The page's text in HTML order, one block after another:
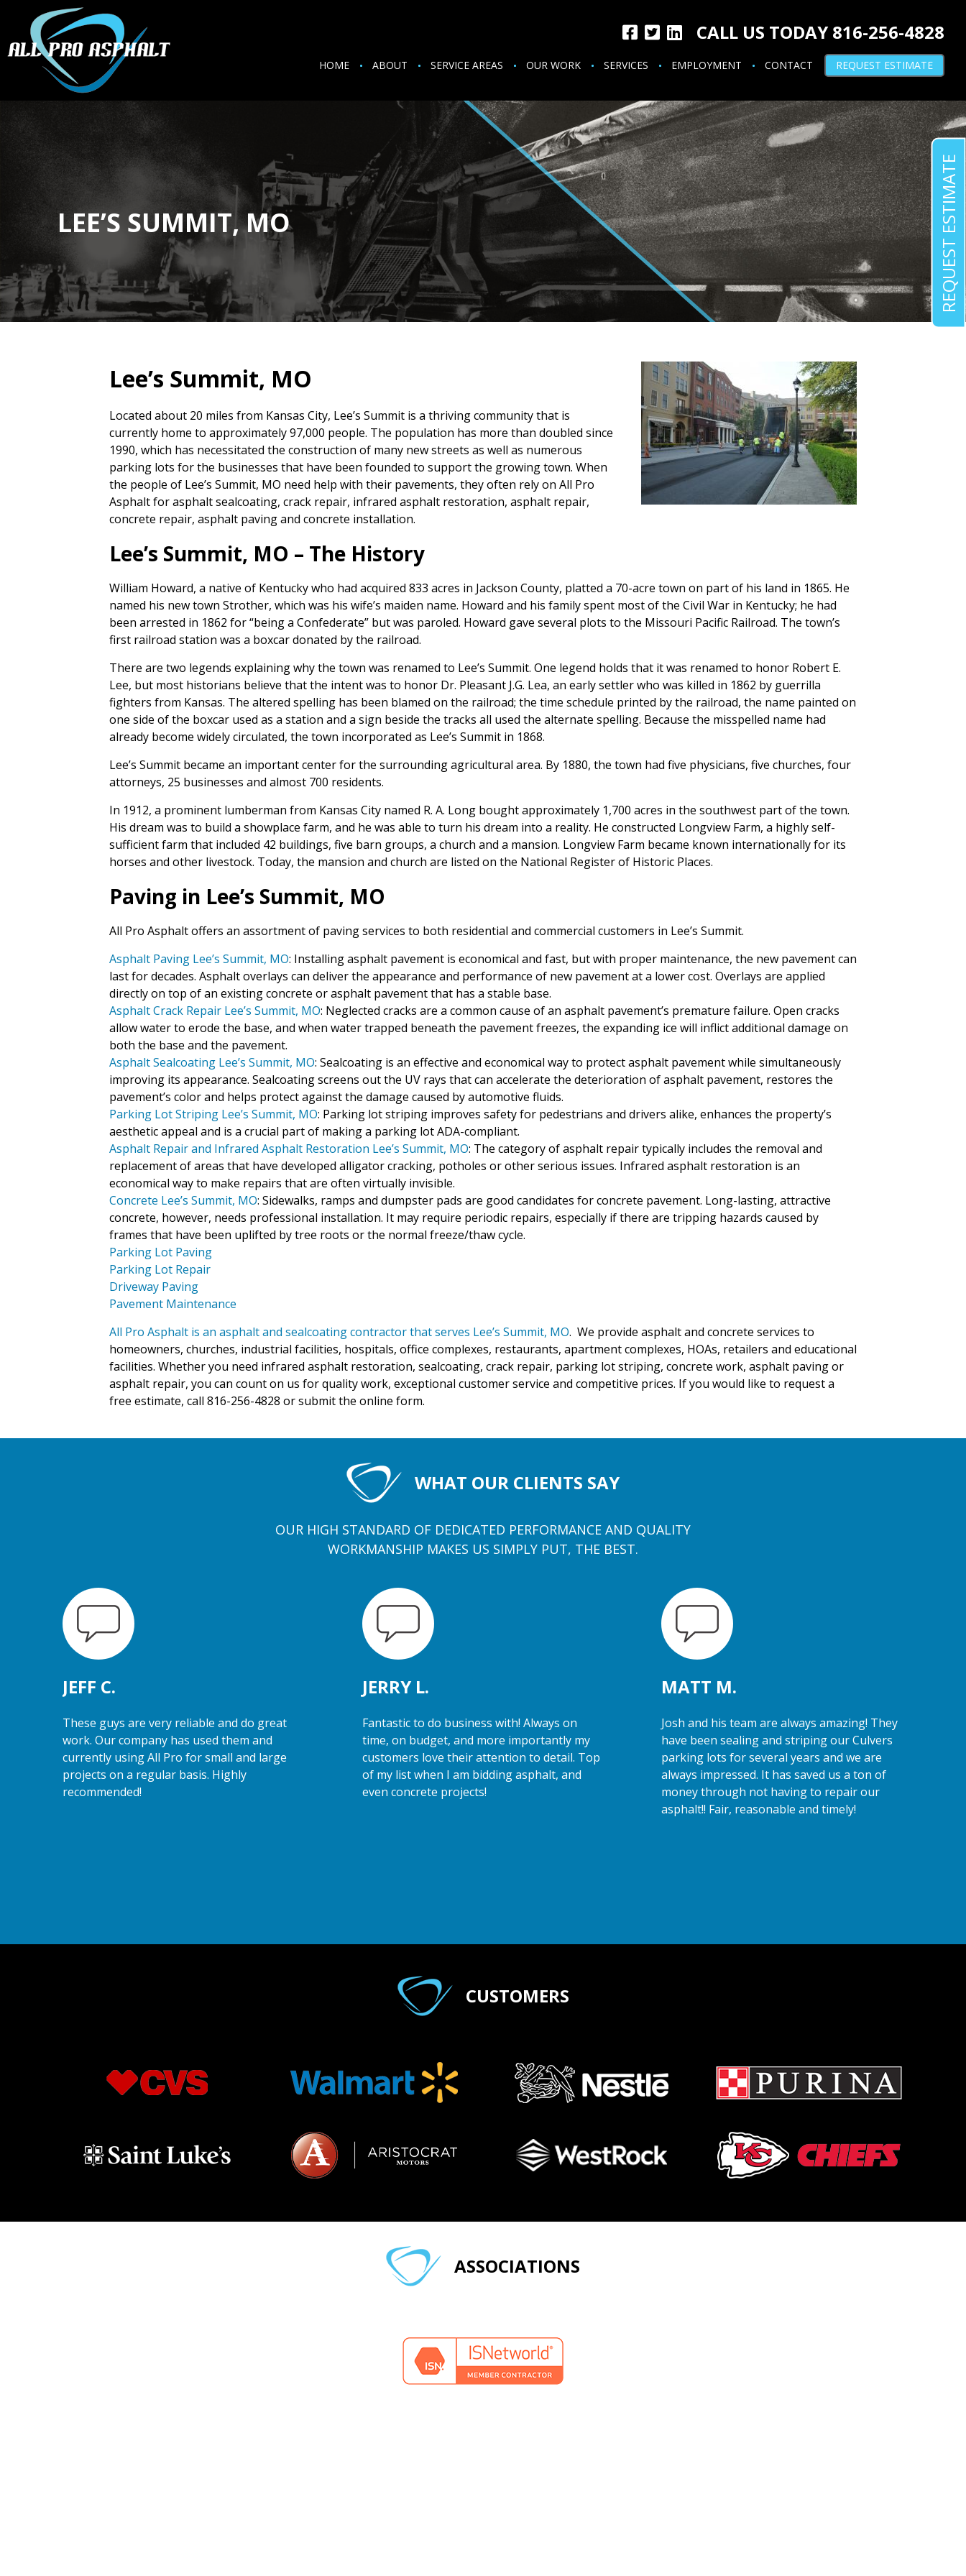
CALL US TODAY 816-256-4828
HOME ABOUT SERVICE AREAS OUR WORK SERVICES EMPLOYMENT CONTACT REQUEST ESTIMATE
LEE’S SUMMIT, MO
Lee’s Summit, MO
Located about 20 miles from Kansas City, Lee’s Summit is a thriving community that is
currently home to approximately 97,000 people. The population has more than doubled since
1990, which has necessitated the construction of many new streets as well as numerous
parking lots for the businesses that have been founded to support the growing town. When
the people of Lee’s Summit, MO need help with their pavements, they often rely on All Pro
Asphalt for asphalt sealcoating, crack repair, infrared asphalt restoration, asphalt repair,
concrete repair, asphalt paving and concrete installation.
Lee’s Summit, MO – The History
William Howard, a native of Kentucky who had acquired 833 acres in Jackson County, platted a 70-acre town on part of his land in 1865. He
named his new town Strother, which was his wife’s maiden name. Howard and his family spent most of the Civil War in Kentucky; he had
been arrested in 1862 for “being a Confederate” but was paroled. Howard gave several plots to the Missouri Pacific Railroad. The town’s
first railroad station was a boxcar donated by the railroad.
There are two legends explaining why the town was renamed to Lee’s Summit. One legend holds that it was renamed to honor Robert E.
Lee, but most historians believe that the intent was to honor Dr. Pleasant J.G. Lea, an early settler who was killed in 1862 by guerrilla
fighters from Kansas. The altered spelling has been blamed on the railroad; the time schedule printed by the railroad, the name painted on
one side of the boxcar used as a station and a sign beside the tracks all used the alternate spelling. Because the misspelled name had
already become widely circulated, the town incorporated as Lee’s Summit in 1868.
Lee’s Summit became an important center for the surrounding agricultural area. By 1880, the town had five physicians, five churches, four
attorneys, 25 businesses and almost 700 residents.
In 1912, a prominent lumberman from Kansas City named R. A. Long bought approximately 1,700 acres in the southwest part of the town.
His dream was to build a showplace farm, and he was able to turn his dream into a reality. He constructed Longview Farm, a highly self-
sufficient farm that included 42 buildings, five barn groups, a church and a mansion. Longview Farm became known internationally for its
horses and other livestock. Today, the mansion and church are listed on the National Register of Historic Places.
Paving in Lee’s Summit, MO
All Pro Asphalt offers an assortment of paving services to both residential and commercial customers in Lee’s Summit.
Asphalt Paving Lee’s Summit, MO: Installing asphalt pavement is economical and fast, but with proper maintenance, the new pavement can
last for decades. Asphalt overlays can deliver the appearance and performance of new pavement at a lower cost. Overlays are applied
directly on top of an existing concrete or asphalt pavement that has a stable base.
Asphalt Crack Repair Lee’s Summit, MO: Neglected cracks are a common cause of an asphalt pavement’s premature failure. Open cracks
allow water to erode the base, and when water trapped beneath the pavement freezes, the expanding ice will inflict additional damage on
both the base and the pavement.
Asphalt Sealcoating Lee’s Summit, MO: Sealcoating is an effective and economical way to protect asphalt pavement while simultaneously
improving its appearance. Sealcoating screens out the UV rays that can accelerate the deterioration of asphalt pavement, restores the
pavement’s color and helps protect against the damage caused by automotive fluids.
Parking Lot Striping Lee’s Summit, MO: Parking lot striping improves safety for pedestrians and drivers alike, enhances the property’s
aesthetic appeal and is a crucial part of making a parking lot ADA-compliant.
Asphalt Repair and Infrared Asphalt Restoration Lee’s Summit, MO: The category of asphalt repair typically includes the removal and
replacement of areas that have developed alligator cracking, potholes or other serious issues. Infrared asphalt restoration is an
economical way to make repairs that are often virtually invisible.
Concrete Lee’s Summit, MO: Sidewalks, ramps and dumpster pads are good candidates for concrete pavement. Long-lasting, attractive
concrete, however, needs professional installation. It may require periodic repairs, especially if there are tripping hazards caused by
frames that have been uplifted by tree roots or the normal freeze/thaw cycle.
Parking Lot Paving
Parking Lot Repair
Driveway Paving
Pavement Maintenance
All Pro Asphalt is an asphalt and sealcoating contractor that serves Lee’s Summit, MO. We provide asphalt and concrete services to
homeowners, churches, industrial facilities, hospitals, office complexes, restaurants, apartment complexes, HOAs, retailers and educational
facilities. Whether you need infrared asphalt restoration, sealcoating, crack repair, parking lot striping, concrete work, asphalt paving or
asphalt repair, you can count on us for quality work, exceptional customer service and competitive prices. If you would like to request a
free estimate, call 816-256-4828 or submit the online form.
WHAT OUR CLIENTS SAY
OUR HIGH STANDARD OF DEDICATED PERFORMANCE AND QUALITY
WORKMANSHIP MAKES US SIMPLY PUT, THE BEST.
JEFF C.
These guys are very reliable and do great
work. Our company has used them and
currently using All Pro for small and large
projects on a regular basis. Highly
recommended!
JERRY L.
Fantastic to do business with! Always on
time, on budget, and more importantly my
customers love their attention to detail. Top
of my list when I am bidding asphalt, and
even concrete projects!
MATT M.
Josh and his team are always amazing! They
have been sealing and striping our Culvers
parking lots for several years and we are
always impressed. It has saved us a ton of
money through not having to repair our
asphalt!! Fair, reasonable and timely!
CUSTOMERS
ASSOCIATIONS
REQUEST ESTIMATE